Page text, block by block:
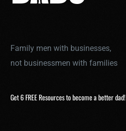
Family men with businesses,
not businessmen with families
Get 6 FREE Resources to become a better dad!